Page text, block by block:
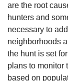
are the root
hunters and
necessary to
neighborhoods
the hunt is set
plans to monitor
based on